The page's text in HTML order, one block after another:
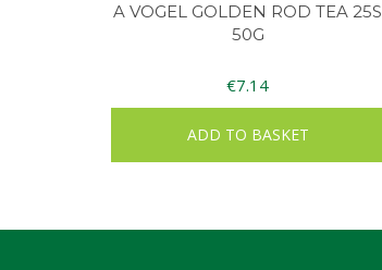
A VOGEL GOLDEN ROD TEA 25S
50G
€7.14
ADD TO BASKET